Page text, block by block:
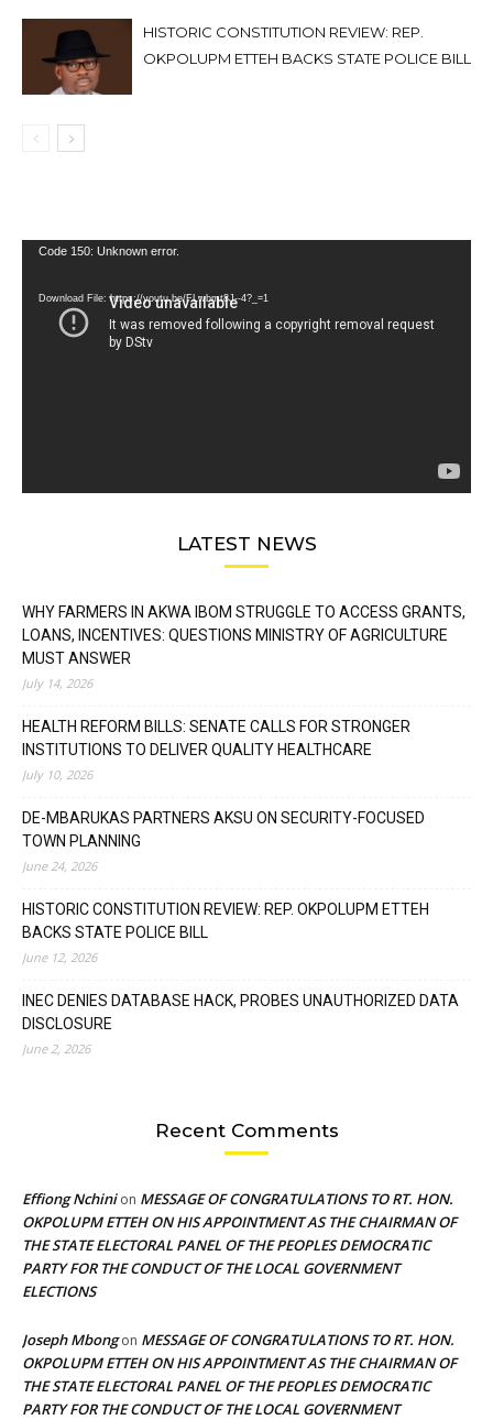
HISTORIC CONSTITUTION REVIEW: REP.
OKPOLUPM ETTEH BACKS STATE POLICE BILL
Video
Code 150: Unknown error.
Download File: https://youtu.be/FLwbmt8J--4?_=1
LATEST NEWS
WHY FARMERS IN AKWA IBOM STRUGGLE TO ACCESS GRANTS,
LOANS, INCENTIVES: QUESTIONS MINISTRY OF AGRICULTURE
MUST ANSWER
July 14, 2026
HEALTH REFORM BILLS: SENATE CALLS FOR STRONGER
INSTITUTIONS TO DELIVER QUALITY HEALTHCARE
July 10, 2026
DE-MBARUKAS PARTNERS AKSU ON SECURITY-FOCUSED
TOWN PLANNING
June 24, 2026
HISTORIC CONSTITUTION REVIEW: REP. OKPOLUPM ETTEH
BACKS STATE POLICE BILL
June 12, 2026
INEC DENIES DATABASE HACK, PROBES UNAUTHORIZED DATA
DISCLOSURE
June 2, 2026
Recent Comments
Effiong Nchinion MESSAGE OF CONGRATULATIONS TO RT. HON.
OKPOLUPM ETTEH ON HIS APPOINTMENT AS THE CHAIRMAN OF
THE STATE ELECTORAL PANEL OF THE PEOPLES DEMOCRATIC
PARTY FOR THE CONDUCT OF THE LOCAL GOVERNMENT
ELECTIONS
Joseph Mbongon MESSAGE OF CONGRATULATIONS TO RT. HON.
OKPOLUPM ETTEH ON HIS APPOINTMENT AS THE CHAIRMAN OF
THE STATE ELECTORAL PANEL OF THE PEOPLES DEMOCRATIC
PARTY FOR THE CONDUCT OF THE LOCAL GOVERNMENT